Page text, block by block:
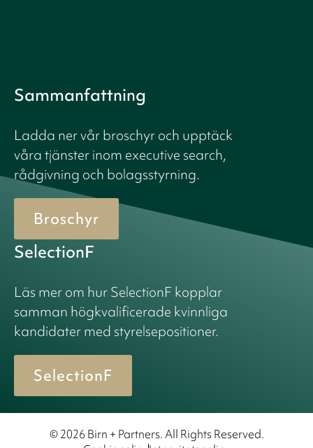
Sammanfattning
Ladda ner vår broschyr och upptäck
våra tjänster inom executive search,
rådgivning och bolagsstyrning.
Broschyr
SelectionF
Läs mer om hur SelectionF kopplar
samman högkvalificerade kvinnliga
kandidater med styrelsepositioner.
SelectionF
© 2026 Birn + Partners. All Rights Reserved.